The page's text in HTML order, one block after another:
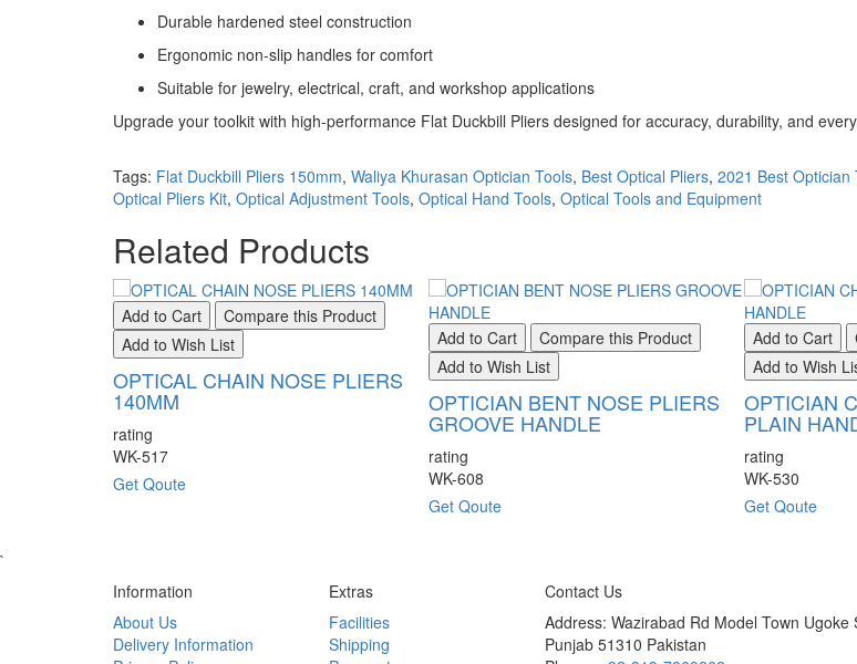
Durable hardened steel construction
Ergonomic non-slip handles for comfort
Suitable for jewelry, electrical, craft, and workshop applications
Upgrade your toolkit with high-performance Flat Duckbill Pliers designed for accuracy, durability, and
Tags: Flat Duckbill Pliers 150mm, Waliya Khurasan Optician Tools, Best Optical Pliers, 2021 Best Optician
Optical Pliers Kit, Optical Adjustment Tools, Optical Hand Tools, Optical Tools and Equipment
Related Products
Add to Cart
Compare this Product
Add to Wish List
OPTICAL CHAIN NOSE PLIERS
140MM
rating
WK-517
Get Qoute
Add to Cart
Compare this Product
Add to Wish List
OPTICIAN BENT NOSE PLIERS
GROOVE HANDLE
rating
WK-608
Get Qoute
Add to Cart
Add to Wish
OPTICIAN
PLAIN
rating
WK-530
Get Qoute
`
Information
About Us
Delivery Information
Extras
Facilities
Shipping
Contact Us
Address: Wazirabad Rd Model Town Ugoke
Punjab 51310 Pakistan